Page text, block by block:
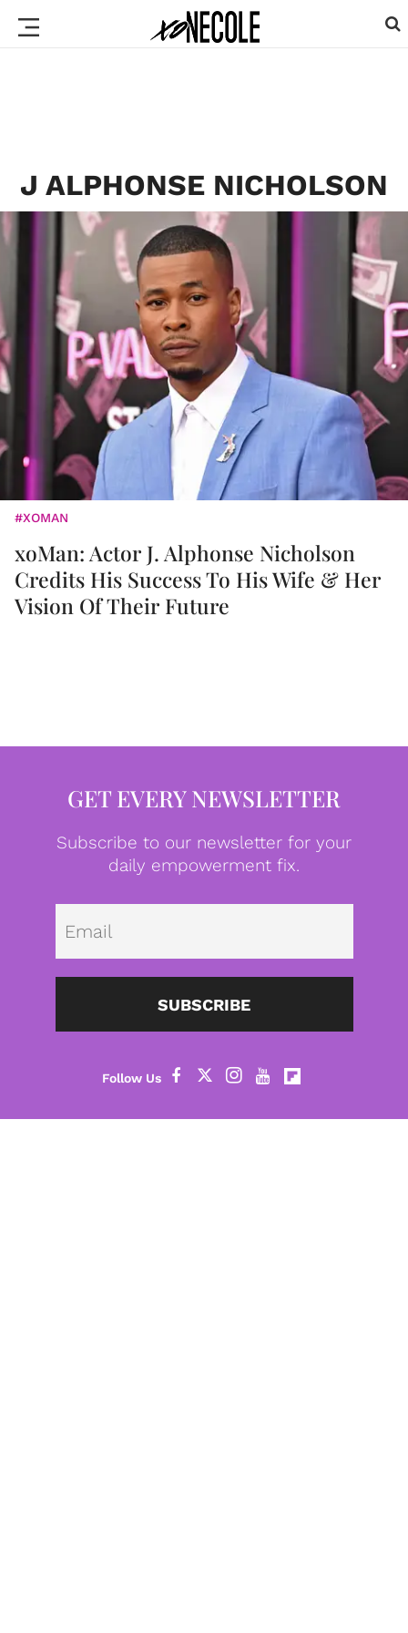
J ALPHONSE NICHOLSON
#XOMAN
xoMan: Actor J. Alphonse Nicholson
Credits His Success To His Wife & Her
Vision Of Their Future
GET EVERY NEWSLETTER
Subscribe to our newsletter for your
daily empowerment fix.
SUBSCRIBE